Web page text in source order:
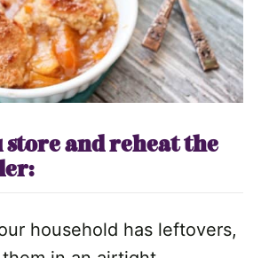
store and reheat the
household has leftovers,